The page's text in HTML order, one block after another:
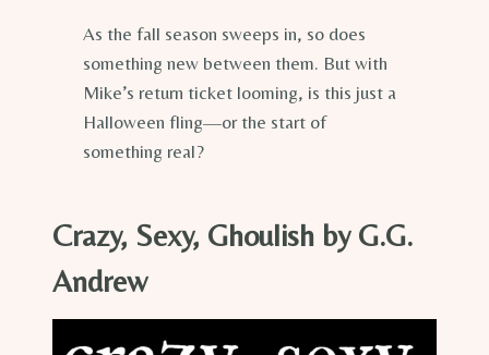
As the fall season sweeps in, so does
something new between them. But with
Mike’s return ticket looming, is this just a
Halloween fling—or the start of
something real?
Crazy, Sexy, Ghoulish by G.G.
Andrew